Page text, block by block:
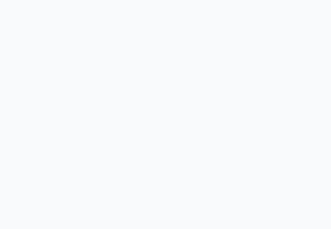
permissions,